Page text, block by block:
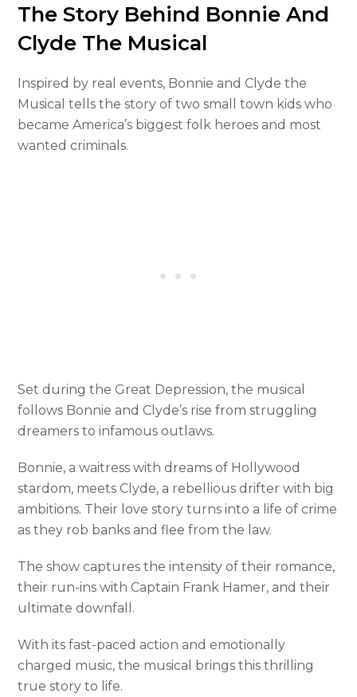
The Story Behind Bonnie And
Clyde The Musical
Inspired by real events, Bonnie and Clyde the
Musical tells the story of two small town kids who
became America’s biggest folk heroes and most
wanted criminals.
Set during the Great Depression, the musical
follows Bonnie and Clyde’s rise from struggling
dreamers to infamous outlaws.
Bonnie, a waitress with dreams of Hollywood
stardom, meets Clyde, a rebellious drifter with big
ambitions. Their love story turns into a life of crime
as they rob banks and flee from the law.
The show captures the intensity of their romance,
their run-ins with Captain Frank Hamer, and their
ultimate downfall.
With its fast-paced action and emotionally
charged music, the musical brings this thrilling
true story to life.